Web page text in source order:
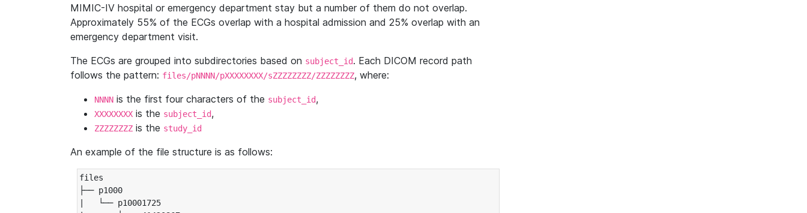
MIMIC-IV hospital or emergency department stay but a number of them do not overlap.
Approximately 55% of the ECGs overlap with a hospital admission and 25% overlap with an
emergency department visit.
The ECGs are grouped into subdirectories based on subject_id. Each DICOM record path
follows the pattern: files/pNNNN/pXXXXXXXX/sZZZZZZZZ/ZZZZZZZZ, where:
NNNN is the first four characters of the subject_id,
XXXXXXXX is the subject_id,
ZZZZZZZZ is the study_id
An example of the file structure is as follows:
files
├── p1000
|   └── p10001725